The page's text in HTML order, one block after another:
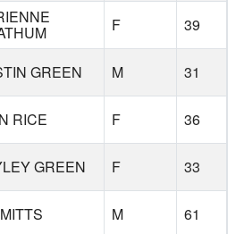
F 39
GREEN M 31
RICE F 36
GREEN F 33
M 61